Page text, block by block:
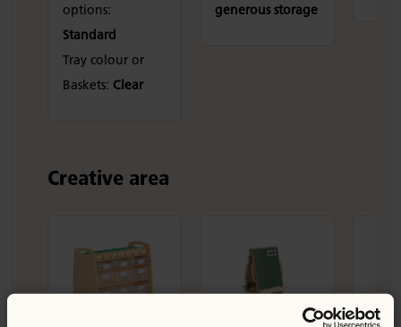
options:
Standard
Tray colour or
Baskets: Clear
generous storage
Creative area